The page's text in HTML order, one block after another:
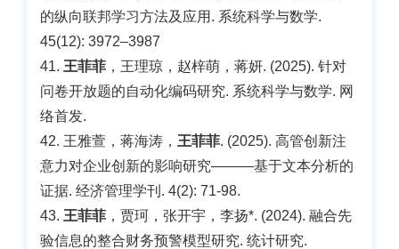
的纵向联邦学习方法及应用. 系统科学与数学.
45(12): 3972–3987
41. 王菲菲 ，王理琼，赵梓萌，蒋妍. (2025). 针对
问卷开放题的自动化编码研究. 系统科学与数学. 网
络首发.
42. 王雅萱，蒋海涛， 王菲菲. (2025). 高管创新注
意力对企业创新的影响研究———基于文本分析的
证据. 经济管理学刊. 4(2): 71-98.
43. 王菲菲 ，贾珂，张开宇，李扬*. (2024). 融合先
验信息的整合财务预警模型研究. 统计研究.